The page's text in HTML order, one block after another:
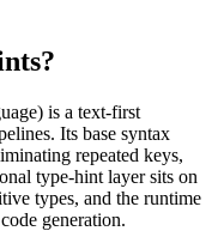
is a text-first
Its base syntax
repeated keys,
type-hint layer sits on
types, and the runtime
generation.